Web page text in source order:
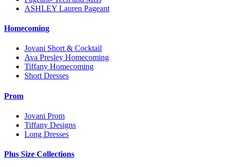
ASHLEY Lauren Pageant
Homecoming
Jovani Short & Cocktail
Ava Presley Homecoming
Tiffany Homecoming
Short Dresses
Prom
Jovani Prom
Tiffany Designs
Long Dresses
Plus Size Collections